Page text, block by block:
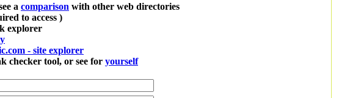
a comparison with other web directories
to access )
explorer
- site explorer
checker tool, or see for yourself